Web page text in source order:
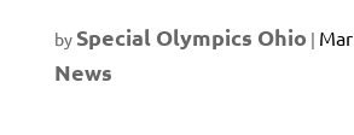
by Special Olympics Ohio |
News